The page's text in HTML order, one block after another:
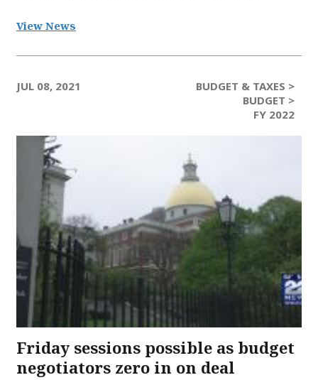
View News
JUL 08, 2021
BUDGET & TAXES >
BUDGET >
FY 2022
Friday sessions possible as budget
negotiators zero in on deal